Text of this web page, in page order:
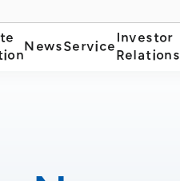
NewsService
Investor
Relations